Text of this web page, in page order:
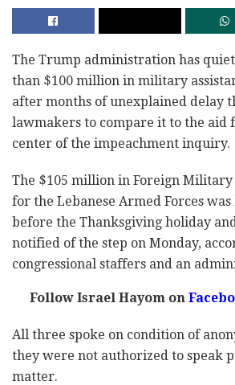
The Trump administration has
than $100 million in military
after months of unexplained delay
lawmakers to compare it to the aid
center of the impeachment inquiry.
The $105 million in Foreign
for the Lebanese Armed Forces
before the Thanksgiving holiday
notified of the step on Monday,
congressional staffers and an
Follow Israel Hayom on
All three spoke on condition of
they were not authorized to speak
matter.